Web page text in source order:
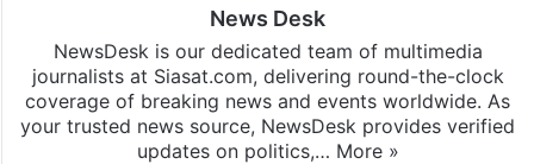
News Desk
NewsDesk is our dedicated team of multimedia
journalists at Siasat.com, delivering round-the-clock
coverage of breaking news and events worldwide. As
your trusted news source, NewsDesk provides verified
updates on politics,… More »